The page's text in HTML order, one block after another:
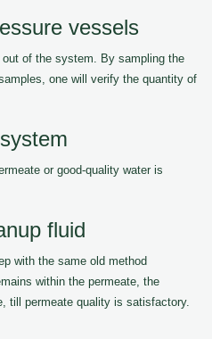
vessels
of the system. By sampling the
one will verify the quantity of
or good-quality water is
fluid
with the same old method
within the permeate, the
till permeate quality is satisfactory.